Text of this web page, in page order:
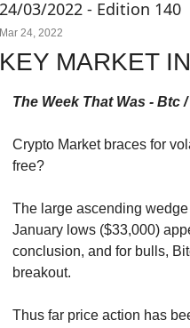
24/03/2022 - Edition 140
Mar 24, 2022
KEY MARKET
The Week That Was - Btc /
Crypto Market braces for
free?
The large ascending
January lows ($33,000)
conclusion, and for bulls,
breakout.
Thus far price action has